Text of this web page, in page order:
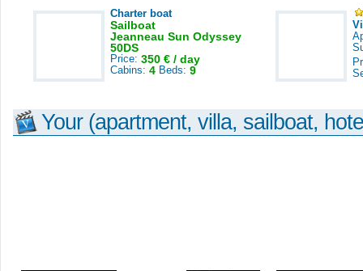
Charter boat
Sailboat
Jeanneau Sun Odyssey
50DS
Price: 350 € / day
Cabins: 4 Beds: 9
Your (apartment, villa, sailboat,